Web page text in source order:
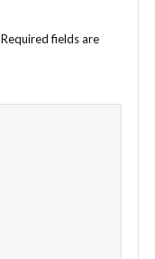
Required fields are